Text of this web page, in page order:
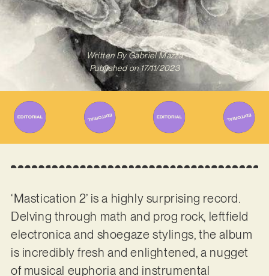
Written ByGabriel Mazza
Published on 17/11/2023
‘Mastication 2’ is a highly surprising record.
Delving through math and prog rock, leftfield
electronica and shoegaze stylings, the album
is incredibly fresh and enlightened, a nugget
of musical euphoria and instrumental